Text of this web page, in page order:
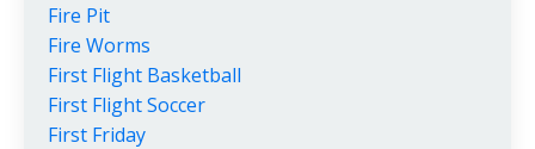
Fire Pit
Fire Worms
First Flight Basketball
First Flight Soccer
First Friday